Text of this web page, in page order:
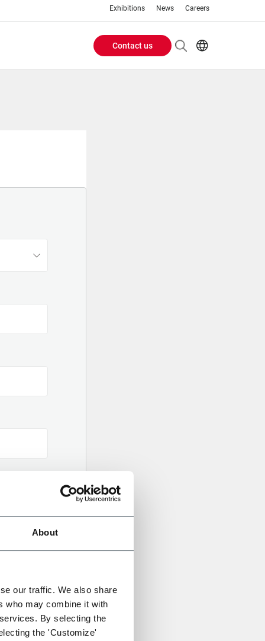
About
our traffic. We also share
who may combine it with
By selecting the
the 'Customize'
Exhibitions News Careers
Header
Contact us